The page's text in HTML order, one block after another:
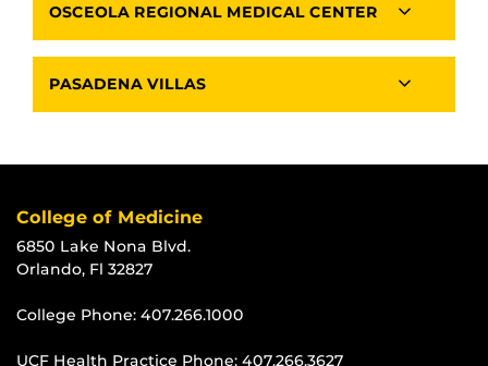
OSCEOLA REGIONAL MEDICAL CENTER
PASADENA VILLAS
College of Medicine
6850 Lake Nona Blvd.
Orlando, Fl 32827
College Phone: 407.266.1000
UCF Health Practice Phone: 407.266.3627